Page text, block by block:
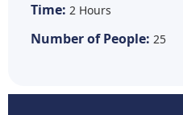
Time: 2 Hours
Number of People: 25